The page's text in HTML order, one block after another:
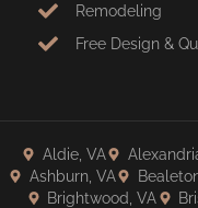
Remodeling
Free Design &
Aldie, VA
Ashburn, VA
Brightwood, VA